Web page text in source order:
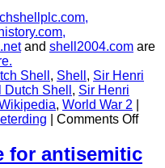
and shell2004.com are
Shell , Shell , Sir Henri
Shell , Sir Henri
, World War 2
Comments Offon
Air
Force
for antisemitic